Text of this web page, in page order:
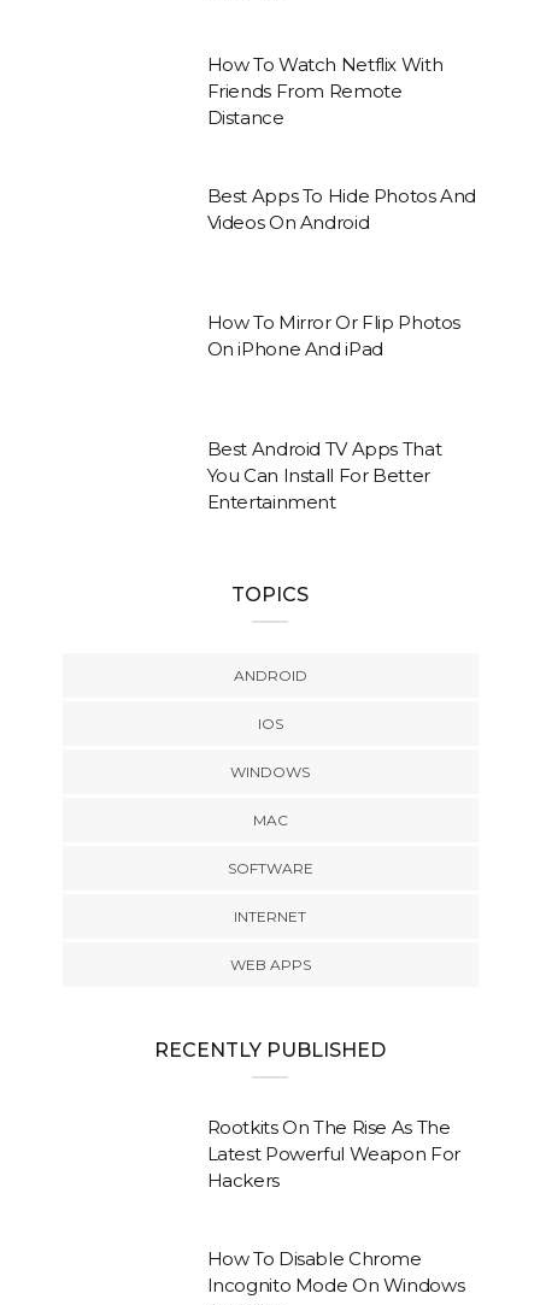
How To Watch Netflix With
Friends From Remote
Distance
Best Apps To Hide Photos And
Videos On Android
How To Mirror Or Flip Photos
On iPhone And iPad
Best Android TV Apps That
You Can Install For Better
Entertainment
TOPICS
ANDROID
IOS
WINDOWS
MAC
SOFTWARE
INTERNET
WEB APPS
RECENTLY PUBLISHED
Rootkits On The Rise As The
Latest Powerful Weapon For
Hackers
How To Disable Chrome
Incognito Mode On Windows